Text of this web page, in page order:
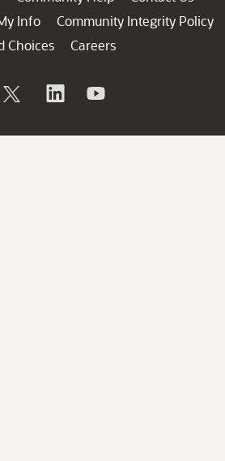
Info
Community Integrity Policy
Choices
Careers